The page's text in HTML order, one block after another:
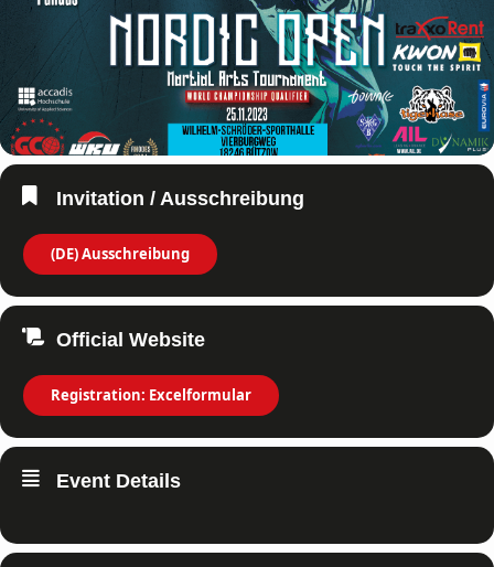
Invitation / Ausschreibung
(DE) Ausschreibung
Official Website
Registration: Excelformular
Event Details